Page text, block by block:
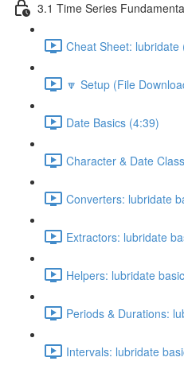
3.1 Time Series
Cheat Sheet: lubridate
🔽 Setup (File
Date Basics (4:39)
Character & Date
Converters: lubridate
Extractors: lubridate
Helpers: lubridate
Periods & Durations:
Intervals: lubridate